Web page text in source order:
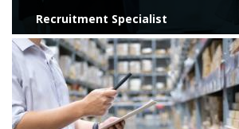
Recruitment Specialist
View more